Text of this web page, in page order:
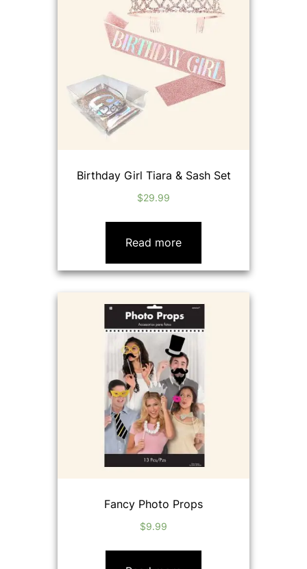
Birthday Girl Tiara & Sash Set
$29.99
Read more
Fancy Photo Props
$9.99